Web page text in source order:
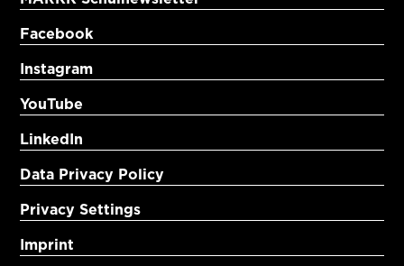
Facebook
Instagram
YouTube
LinkedIn
Data Privacy Policy
Privacy Settings
Imprint